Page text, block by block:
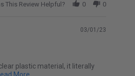
This Review Helpful? 0 0
03/01/23
plastic material, it literally